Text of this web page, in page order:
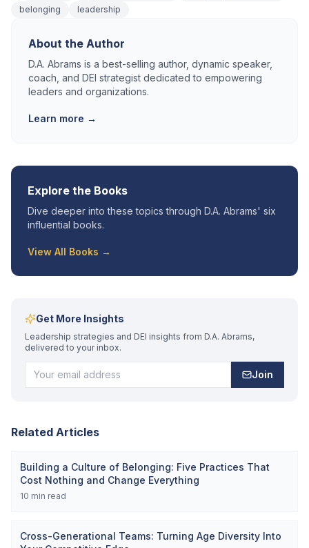
belonging
leadership
About the Author
D.A. Abrams is a best-selling author, dynamic speaker,
coach, and DEI strategist dedicated to empowering
leaders and organizations.
Learn more →
Explore the Books
Dive deeper into these topics through D.A. Abrams' six
influential books.
View All Books →
Get More Insights
Leadership strategies and DEI insights from D.A. Abrams,
delivered to your inbox.
Join
Related Articles
Building a Culture of Belonging: Five Practices That
Cost Nothing and Change Everything
10 min read
Cross-Generational Teams: Turning Age Diversity Into